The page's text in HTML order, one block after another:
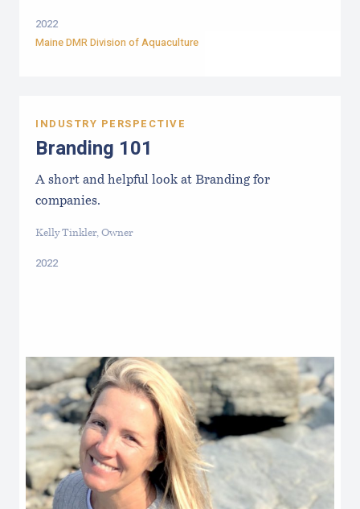
2022
Maine DMR Division of Aquaculture
INDUSTRY PERSPECTIVE
Branding 101
A short and helpful look at Branding for
companies.
Kelly Tinkler, Owner
2022